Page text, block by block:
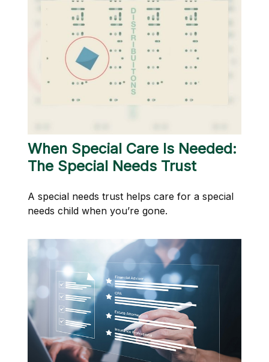
When Special Care Is Needed:
The Special Needs Trust
A special needs trust helps care for a special
needs child when you’re gone.